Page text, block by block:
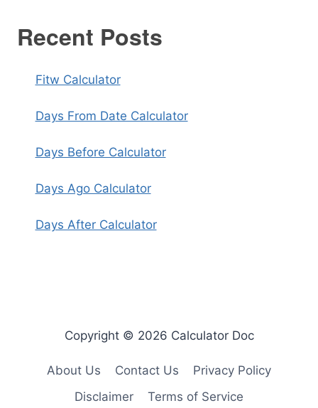
Recent Posts
Fitw Calculator
Days From Date Calculator
Days Before Calculator
Days Ago Calculator
Days After Calculator
Copyright © 2026 Calculator Doc
About Us Contact Us
Privacy Policy
Disclaimer
Terms of Service